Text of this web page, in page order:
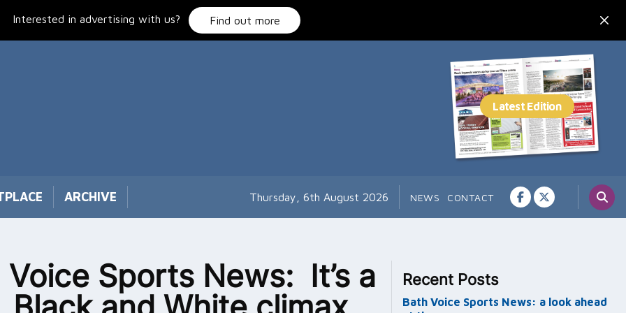
Interested in advertising with us? Find out more
ARCHIVE Thursday, 6th August 2026 NEWS CONTACT
Voice Sports News: It’s a
Recent Posts
Bath Voice Sports News: a look ahead